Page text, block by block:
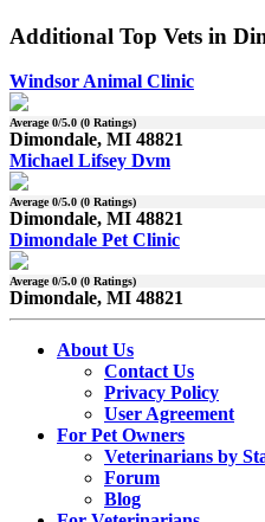
Additional Top Vets in
Windsor Animal Clinic
Average0/5.0 (0 Ratings)
Dimondale, MI 48821
Michael Lifsey Dvm
Average0/5.0 (0 Ratings)
Dimondale, MI 48821
Dimondale Pet Clinic
Average0/5.0 (0 Ratings)
Dimondale, MI 48821
About Us
Contact Us
Privacy Policy
User Agreement
For Pet Owners
Veterinarians by
Forum
Blog